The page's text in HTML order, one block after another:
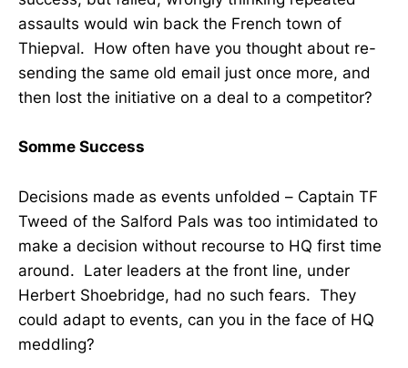
assaults would win back the French town of
Thiepval. How often have you thought about re-
sending the same old email just once more, and
then lost the initiative on a deal to a competitor?
Somme Success
Decisions made as events unfolded – Captain TF
Tweed of the Salford Pals was too intimidated to
make a decision without recourse to HQ first time
around. Later leaders at the front line, under
Herbert Shoebridge, had no such fears. They
could adapt to events, can you in the face of HQ
meddling?